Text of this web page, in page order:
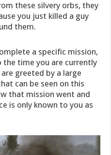
these silvery orbs, they
you just killed a guy
them.
a specific mission,
time you are currently
greeted by a large
can be seen on this
that mission went and
is only known to you as